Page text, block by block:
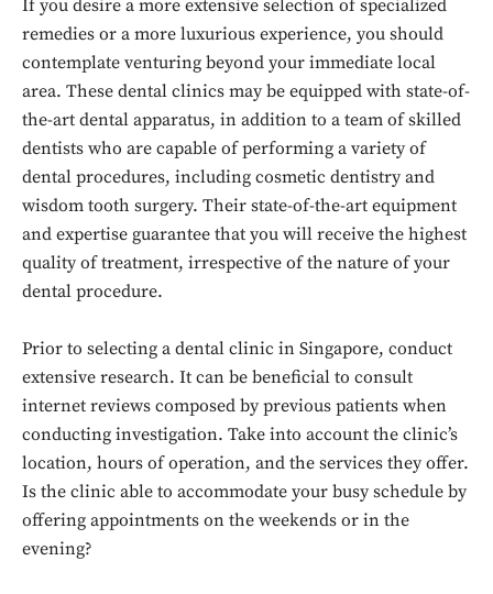
If you desire a more extensive selection of specialized
remedies or a more luxurious experience, you should
contemplate venturing beyond your immediate local
area. These dental clinics may be equipped with state-of-
the-art dental apparatus, in addition to a team of skilled
dentists who are capable of performing a variety of
dental procedures, including cosmetic dentistry and
wisdom tooth surgery. Their state-of-the-art equipment
and expertise guarantee that you will receive the highest
quality of treatment, irrespective of the nature of your
dental procedure.
Prior to selecting a dental clinic in Singapore, conduct
extensive research. It can be beneficial to consult
internet reviews composed by previous patients when
conducting investigation. Take into account the clinic’s
location, hours of operation, and the services they offer.
Is the clinic able to accommodate your busy schedule by
offering appointments on the weekends or in the
evening?